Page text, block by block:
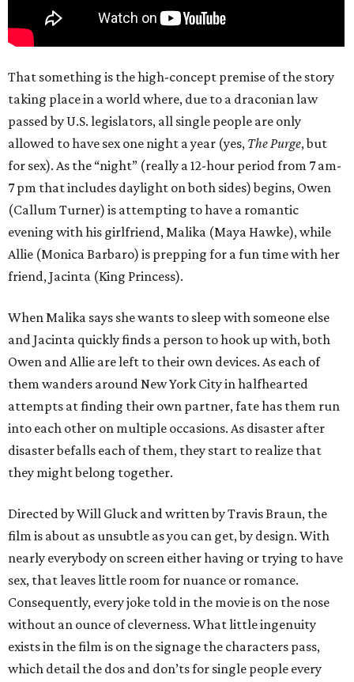
That something is the high-concept premise of the story
taking place in a world where, due to a draconian law
passed by U.S. legislators, all single people are only
allowed to have sex one night a year (yes, The Purge, but
for sex). As the “night” (really a 12-hour period from 7 am-
7 pm that includes daylight on both sides) begins, Owen
(Callum Turner) is attempting to have a romantic
evening with his girlfriend, Malika (Maya Hawke), while
Allie (Monica Barbaro) is prepping for a fun time with her
friend, Jacinta (King Princess).
When Malika says she wants to sleep with someone else
and Jacinta quickly finds a person to hook up with, both
Owen and Allie are left to their own devices. As each of
them wanders around New York City in halfhearted
attempts at finding their own partner, fate has them run
into each other on multiple occasions. As disaster after
disaster befalls each of them, they start to realize that
they might belong together.
Directed by Will Gluck and written by Travis Braun, the
film is about as unsubtle as you can get, by design. With
nearly everybody on screen either having or trying to have
sex, that leaves little room for nuance or romance.
Consequently, every joke told in the movie is on the nose
without an ounce of cleverness. What little ingenuity
exists in the film is on the signage the characters pass,
which detail the dos and don’ts for single people every